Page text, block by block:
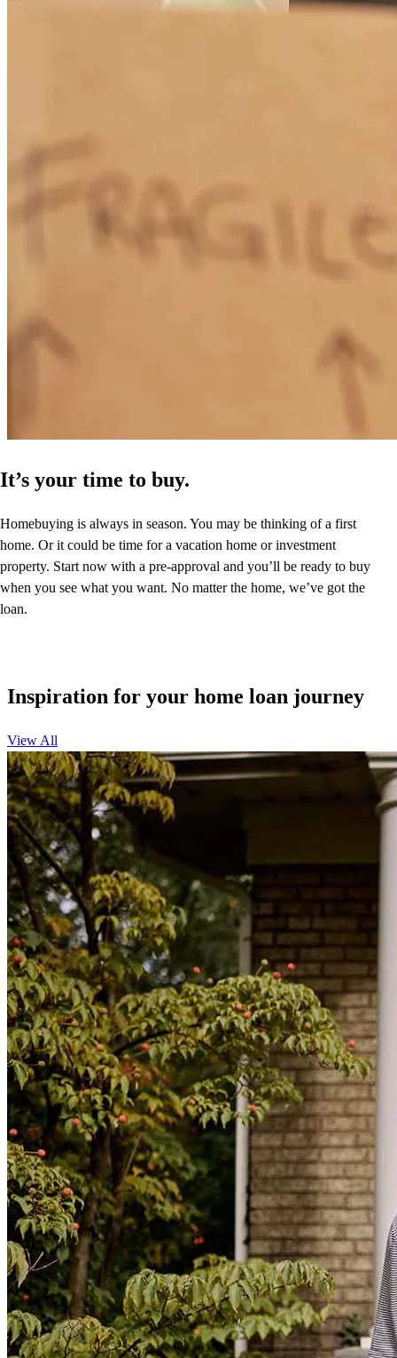
It’s your time to buy.
Homebuying is always in season. You may be thinking of a first
home. Or it could be time for a vacation home or investment
property. Start now with a pre-approval and you’ll be ready to buy
when you see what you want. No matter the home, we’ve got the
loan.
Inspiration for your home loan journey
View All